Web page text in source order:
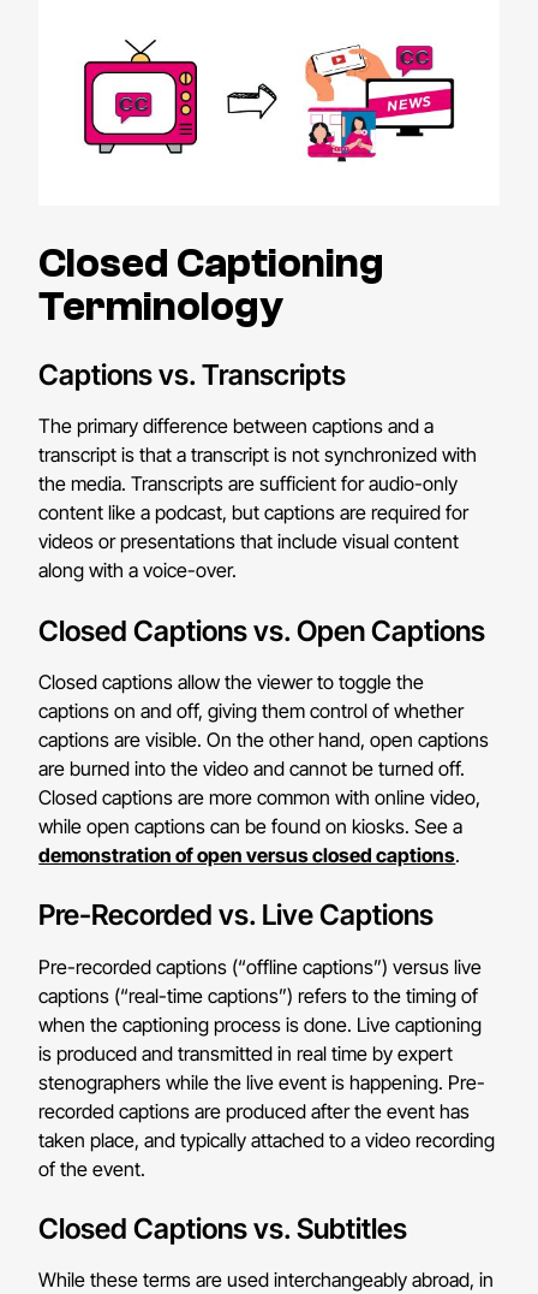
Closed Captioning
Terminology
Captions vs. Transcripts
The primary difference between captions and a
transcript is that a transcript is not synchronized with
the media. Transcripts are sufficient for audio-only
content like a podcast, but captions are required for
videos or presentations that include visual content
along with a voice-over.
Closed Captions vs. Open Captions
Closed captions allow the viewer to toggle the
captions on and off, giving them control of whether
captions are visible. On the other hand, open captions
are burned into the video and cannot be turned off.
Closed captions are more common with online video,
while open captions can be found on kiosks. See a
demonstration of open versus closed captions.
Pre-Recorded vs. Live Captions
Pre-recorded captions (“offline captions”) versus live
captions (“real-time captions”) refers to the timing of
when the captioning process is done. Live captioning
is produced and transmitted in real time by expert
stenographers while the live event is happening. Pre-
recorded captions are produced after the event has
taken place, and typically attached to a video recording
of the event.
Closed Captions vs. Subtitles
While these terms are used interchangeably abroad, in